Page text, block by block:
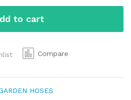
to cart
Compare
HOSES